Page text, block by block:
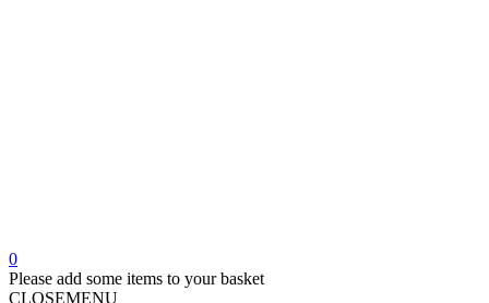
0
Please add some items to your basket
CLOSEMENU